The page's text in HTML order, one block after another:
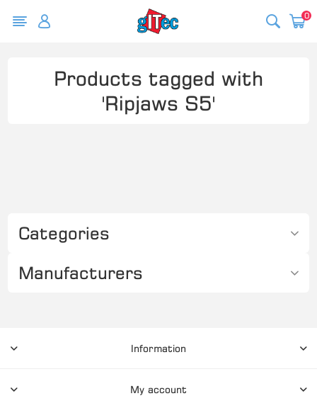
0
Categories
Manufacturers
Products tagged with
'Ripjaws S5'
Information
My account